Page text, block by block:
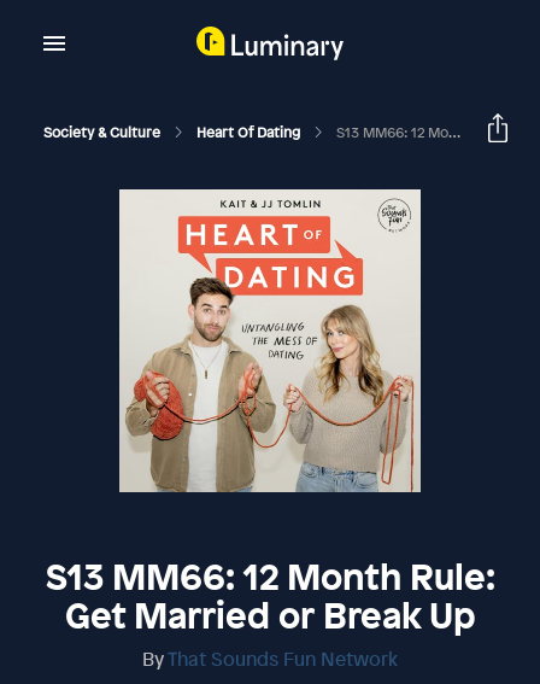
Society & Culture Heart Of Dating S13 MM66: 12 Month Rule: Get Married Or Break Up
S13 MM66: 12 Month Rule:
Get Married or Break Up
ByThat Sounds Fun Network